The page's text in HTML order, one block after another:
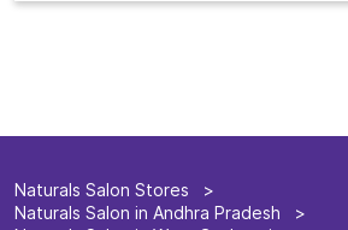
Naturals Salon Stores
Naturals Salon in Andhra Pradesh